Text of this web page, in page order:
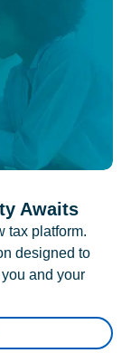
Awaits
tax platform.
designed to
and your